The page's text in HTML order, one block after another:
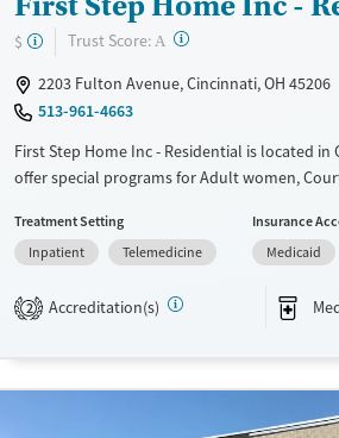
$ Trust Score: A ?
2203 Fulton Avenue, Cincinnati, OH 45206
513-961-4663
First Step Home Inc - Residential is located in
offer special programs for Adult women,
Pregnant/postpartum. They do not provide
do not provide a sliding fee scale. They
Available Services
Recovery support services
Young
Treatment Setting
Inpatient
Telemedicine
Insurance
Medicaid
2 Accreditation(s)